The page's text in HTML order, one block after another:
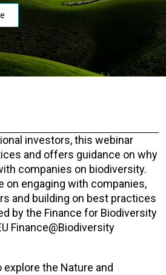
investors, this webinar
and offers guidance on why
companies on biodiversity.
on engaging with companies,
and building on best practices
by the Finance for Biodiversity
Finance@Biodiversity
the Nature and